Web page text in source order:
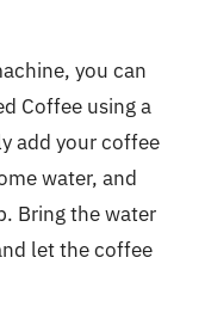
you can
Coffee using a
add your coffee
water, and
Bring the water
let the coffee